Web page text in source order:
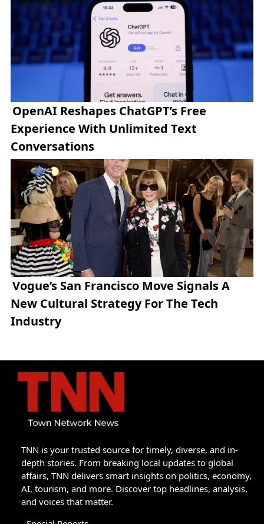
OpenAI Reshapes ChatGPT’s Free
Experience With Unlimited Text
Conversations
Vogue’s San Francisco Move Signals A
New Cultural Strategy For The Tech
Industry
TNN is your trusted source for timely, diverse, and in-
depth stories. From breaking local updates to global
affairs, TNN delivers smart insights on politics, economy,
AI, tourism, and more. Discover top headlines, analysis,
and voices that matter.